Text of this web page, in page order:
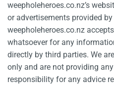
weepholeheroes.co.nz’s
or advertisements provided
weepholeheroes.co.nz
whatsoever for any
directly by third parties. We
only and are not providing
responsibility for any advice